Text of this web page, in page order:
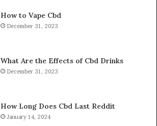
How to Vape Cbd
December 31, 2023
What Are the Effects of Cbd Drinks
December 31, 2023
How Long Does Cbd Last Reddit
January 14, 2024